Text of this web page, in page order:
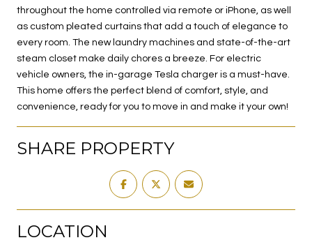
throughout the home controlled via remote or iPhone, as well
as custom pleated curtains that add a touch of elegance to
every room. The new laundry machines and state-of-the-art
steam closet make daily chores a breeze. For electric
vehicle owners, the in-garage Tesla charger is a must-have.
This home offers the perfect blend of comfort, style, and
convenience, ready for you to move in and make it your own!
SHARE PROPERTY
LOCATION